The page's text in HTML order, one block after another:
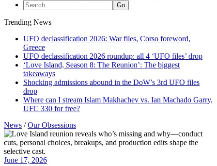
Trending News
UFO declassification 2026: War files, Corso foreword,
Greece
UFO declassification 2026 roundup: all 4 ‘UFO files’ drop
‘Love Island, Season 8: The Reunion’: The biggest
takeaways
Shocking admissions abound in the DoW’s 3rd UFO files
drop
Where can I stream Islam Makhachev vs. Ian Machado Garry,
UFC 330 for free?
News /Our Obsessions
June 17, 2026